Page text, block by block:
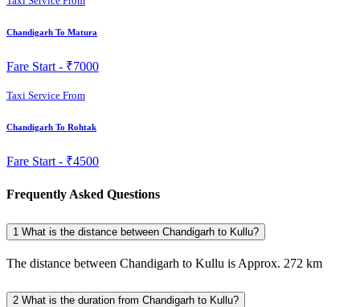
Chandigarh To Matura
Fare Start - ₹7000
Taxi Service From
Chandigarh To Rohtak
Fare Start - ₹4500
Frequently Asked Questions
1 What is the distance between Chandigarh to Kullu?
The distance between Chandigarh to Kullu is Approx. 272 km
2 What is the duration from Chandigarh to Kullu?